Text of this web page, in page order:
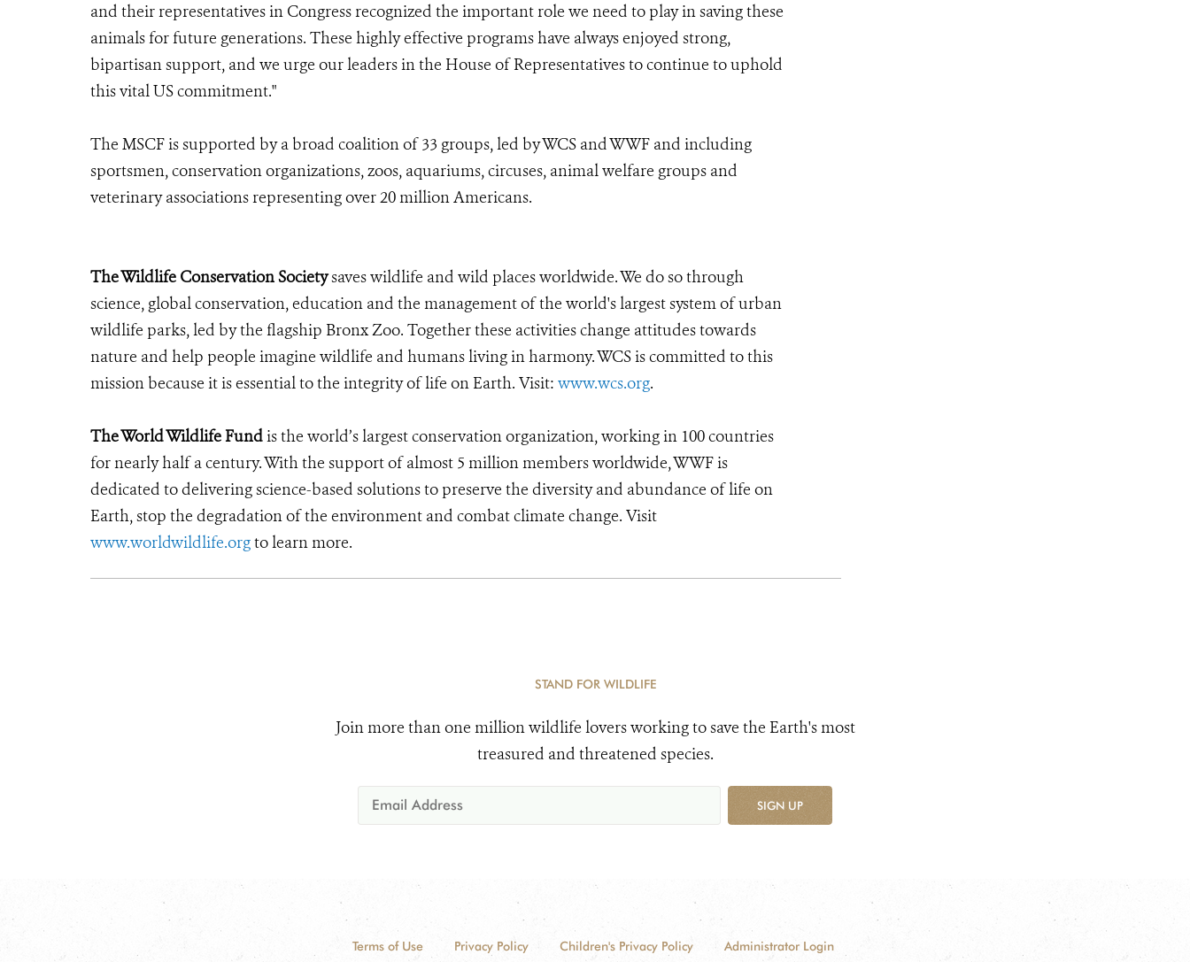
and their representatives in Congress recognized the important role we need to play in saving these
animals for future generations. These highly effective programs have always enjoyed strong,
bipartisan support, and we urge our leaders in the House of Representatives to continue to uphold
this vital US commitment."
The MSCF is supported by a broad coalition of 33 groups, led by WCS and WWF and including
sportsmen, conservation organizations, zoos, aquariums, circuses, animal welfare groups and
veterinary associations representing over 20 million Americans.
The Wildlife Conservation Societysaves wildlife and wild places worldwide. We do so through
science, global conservation, education and the management of the world's largest system of urban
wildlife parks, led by the flagship Bronx Zoo. Together these activities change attitudes towards
nature and help people imagine wildlife and humans living in harmony. WCS is committed to this
mission because it is essential to the integrity of life on Earth. Visit: www.wcs.org.
The World Wildlife Fundis the world’s largest conservation organization, working in 100 countries
for nearly half a century. With the support of almost 5 million members worldwide, WWF is
dedicated to delivering science-based solutions to preserve the diversity and abundance of life on
Earth, stop the degradation of the environment and combat climate change. Visit
www.worldwildlife.orgto learn more.
STAND FOR WILDLIFE
Join more than one million wildlife lovers working to save the Earth's most
treasured and threatened species.
SIGN UP
Terms of Use Privacy Policy Children's Privacy Policy Administrator Login